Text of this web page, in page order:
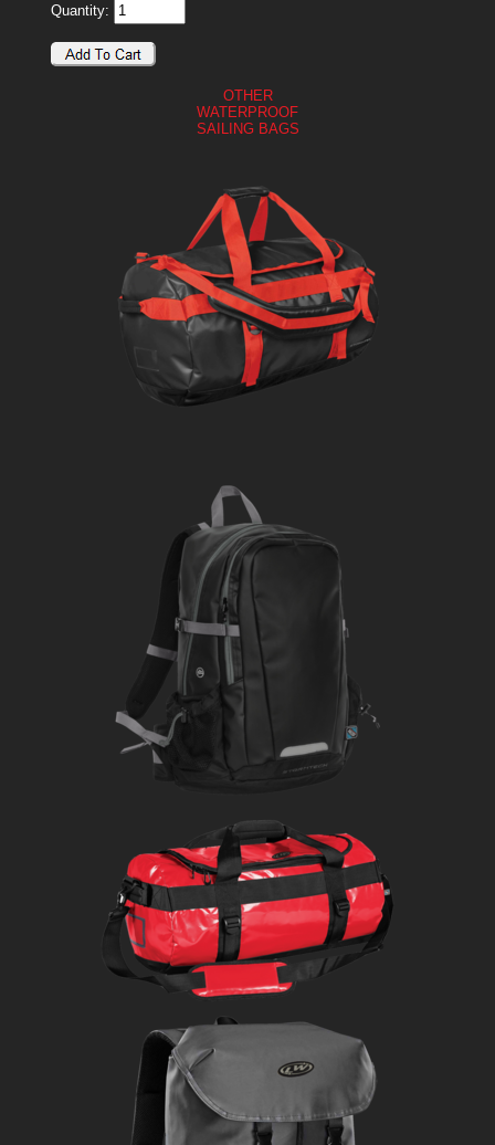
Quantity:
OTHER
WATERPROOF
SAILING BAGS